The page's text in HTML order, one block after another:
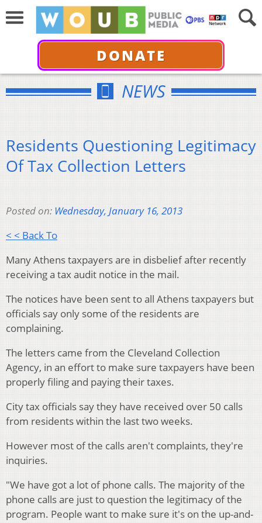
DONATE
NEWS
Residents Questioning Legitimacy
Of Tax Collection Letters
Posted on: Wednesday, January 16, 2013
< < Back To
Many Athens taxpayers are in disbelief after recently
receiving a tax audit notice in the mail.
The notices have been sent to all Athens taxpayers but
officials say only some of the residents are
complaining.
The letters came from the Cleveland Collection
Agency, in an effort to make sure taxpayers have been
properly filing and paying their taxes.
City tax officials say they have received over 50 calls
from residents within the last two weeks.
However most of the calls aren't complaints, they're
inquiries.
"We have got a lot of phone calls. The majority of the
phone calls are just to question the legitimacy of the
program. People want to make sure it's on the up-and-